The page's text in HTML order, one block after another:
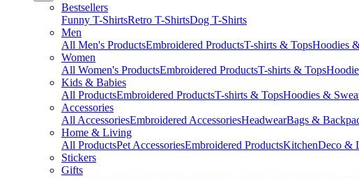
Bestsellers
Funny T-ShirtsRetro T-ShirtsDog T-Shirts
Men
All Men's ProductsEmbroidered ProductsT-shirts & TopsHoodies
Women
All Women's ProductsEmbroidered ProductsT-shirts & Tops
Kids & Babies
All ProductsEmbroidered ProductsT-shirts & TopsHoodies &
Accessories
All AccessoriesEmbroidered AccessoriesHeadwearBags &
Home & Living
All ProductsPet AccessoriesEmbroidered ProductsKitchenDeco &
Stickers
Gifts